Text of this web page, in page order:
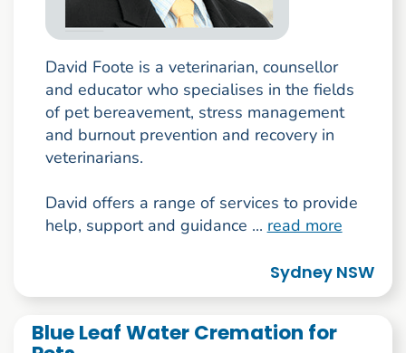
David Foote is a veterinarian, counsellor
and educator who specialises in the fields
of pet bereavement, stress management
and burnout prevention and recovery in
veterinarians.
David offers a range of services to provide
help, support and guidance ... read more
Sydney NSW
Blue Leaf Water Cremation for